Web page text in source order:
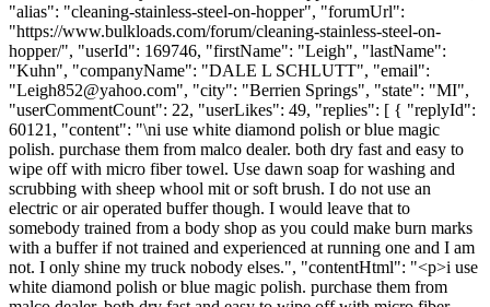
"alias": "cleaning-stainless-steel-on-hopper", "forumUrl":
"https://www.bulkloads.com/forum/cleaning-stainless-steel-on-
hopper/", "userId": 169746, "firstName": "Leigh", "lastName":
"Kuhn", "companyName": "DALE L SCHLUTT", "email":
"Leigh852@yahoo.com", "city": "Berrien Springs", "state": "MI",
"userCommentCount": 22, "userLikes": 49, "replies": [ { "replyId":
60121, "content": "\ni use white diamond polish or blue magic
polish. purchase them from malco dealer. both dry fast and easy to
wipe off with micro fiber towel. Use dawn soap for washing and
scrubbing with sheep whool mit or soft brush. I do not use an
electric or air operated buffer though. I would leave that to
somebody trained from a body shop as you could make burn marks
with a buffer if not trained and experienced at running one and I am
not. I only shine my truck nobody elses.", "contentHtml": "<p>i use
white diamond polish or blue magic polish. purchase them from